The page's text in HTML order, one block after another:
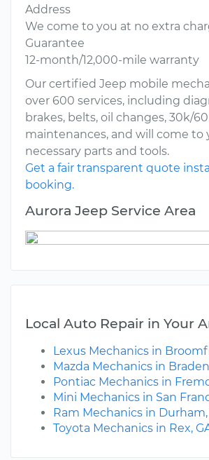
Address
We come to you at no extra
Guarantee
12-month/12,000-mile warranty
Our certified Jeep mobile
over 600 services, including
brakes, belts, oil changes, 30k/
maintenances, and will come to
necessary parts and tools.
Get a fair transparent quote
booking.
Aurora Jeep Service Area
Local Auto Repair in Your
Lexus Mechanics in
Mazda Mechanics in
Pontiac Mechanics in
Mini Mechanics in San
Ram Mechanics in Durham,
Toyota Mechanics in Rex,